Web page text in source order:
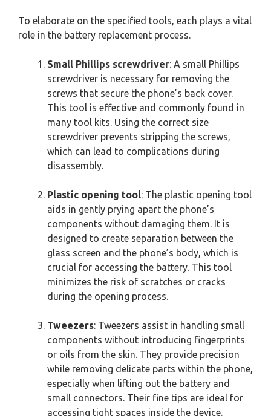
To elaborate on the specified tools, each plays a vital
role in the battery replacement process.
Small Phillips screwdriver: A small Phillips
screwdriver is necessary for removing the
screws that secure the phone’s back cover.
This tool is effective and commonly found in
many tool kits. Using the correct size
screwdriver prevents stripping the screws,
which can lead to complications during
disassembly.
Plastic opening tool: The plastic opening tool
aids in gently prying apart the phone’s
components without damaging them. It is
designed to create separation between the
glass screen and the phone’s body, which is
crucial for accessing the battery. This tool
minimizes the risk of scratches or cracks
during the opening process.
Tweezers: Tweezers assist in handling small
components without introducing fingerprints
or oils from the skin. They provide precision
while removing delicate parts within the phone,
especially when lifting out the battery and
small connectors. Their fine tips are ideal for
accessing tight spaces inside the device.